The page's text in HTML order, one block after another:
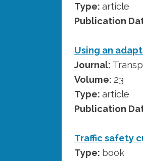
Type: article
Publication
Using an
Journal:
Volume: 23
Type: article
Publication
Traffic safety
Type: book